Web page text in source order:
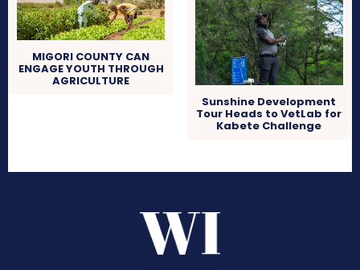
MIGORI COUNTY CAN
ENGAGE YOUTH THROUGH
AGRICULTURE
Sunshine Development
Tour Heads to VetLab for
Kabete Challenge